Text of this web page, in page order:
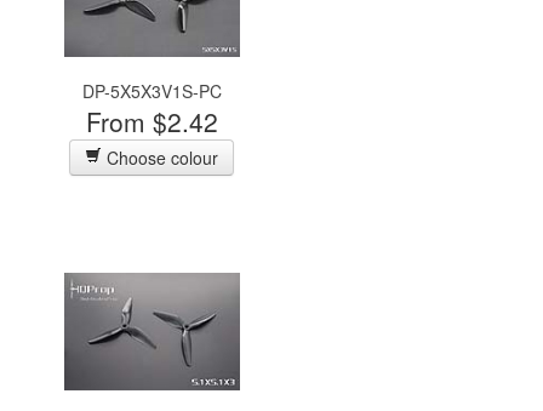
DP-5X5X3V1S-PC
From $2.42
Choose colour